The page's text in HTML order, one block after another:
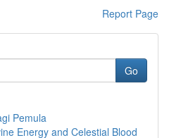
Report Page
Go
Pemula
Energy and Celestial Blood